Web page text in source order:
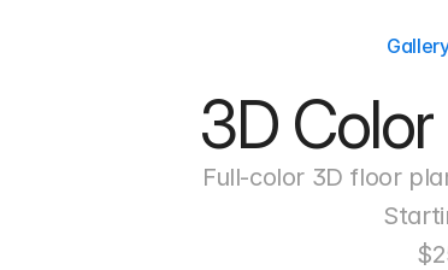
3D
Full-color 3D floor